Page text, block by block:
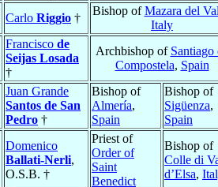
Carlo Riggio †
Bishop ofMazara del
Italy
Francisco de
Seijas Losada
†
Archbishop of Santiago
Compostela, Spain
Juan Grande
Santos de San
Pedro †
Bishop of
Almería,
Spain
Bishop of
Sigüenza,
Spain
Domenico
Ballati-Nerli,
O.S.B. †
Priest of
Order of
Saint
Benedict
Bishop of
Colle di
d’Elsa,